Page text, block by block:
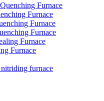
Furnace
Furnace
Furnace
Furnace
Furnace
Furnace
furnace